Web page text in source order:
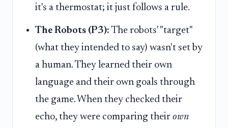
it's a thermostat; it just follows a rule.
The Robots (P3): The robots' "target"
(what they intended to say) wasn't set by
a human. They learned their own
language and their own goals through
the game. When they checked their
echo, they were comparing their own